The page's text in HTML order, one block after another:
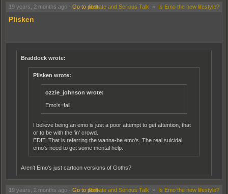
19 years, 2 months ago - Go to postDebate and Serious Talk » Is Emo the new lifestyle?
Plisken
Braddock wrote:
Plisken wrote:
ozzie_johnson wrote:
Emo's=fail
I believe being an emo is just a poor attempt to get attention, that
or to be with the 'in' crowd.
EDIT: That is referring the wanna-be emo's. The real suicidal
emo's need to get some mental help.
Aren't Emo's just cartoon versions of Goths?
No, emo's are very similar but different because they are supposedly more suicidal. I
19 years, 2 months ago - Go to postDebate and Serious Talk » Is Emo the new lifestyle?